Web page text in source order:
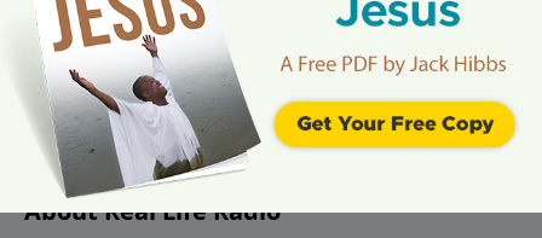
About Real Life Radio